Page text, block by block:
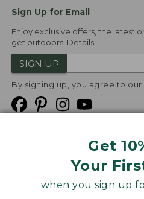
Get
Your
when you sign up
Sign Up for Email
Enjoy exclusive offers, the latest
get outdoors. Details
SIGN UP
By signing up, you agree to our